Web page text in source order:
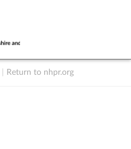
Return to nhpr.org